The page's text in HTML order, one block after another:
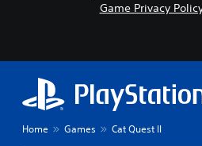
Game Privacy
Home Games Cat Quest II